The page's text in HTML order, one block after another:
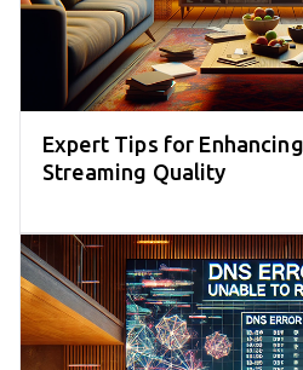
Expert Tips for
Streaming Quality